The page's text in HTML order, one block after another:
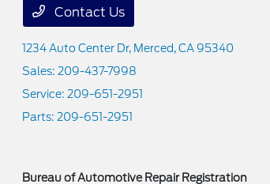
Contact Us
1234 Auto Center Dr, Merced, CA 95340
Sales: 209-437-7998
Service: 209-651-2951
Parts: 209-651-2951
Bureau of Automotive Repair Registration